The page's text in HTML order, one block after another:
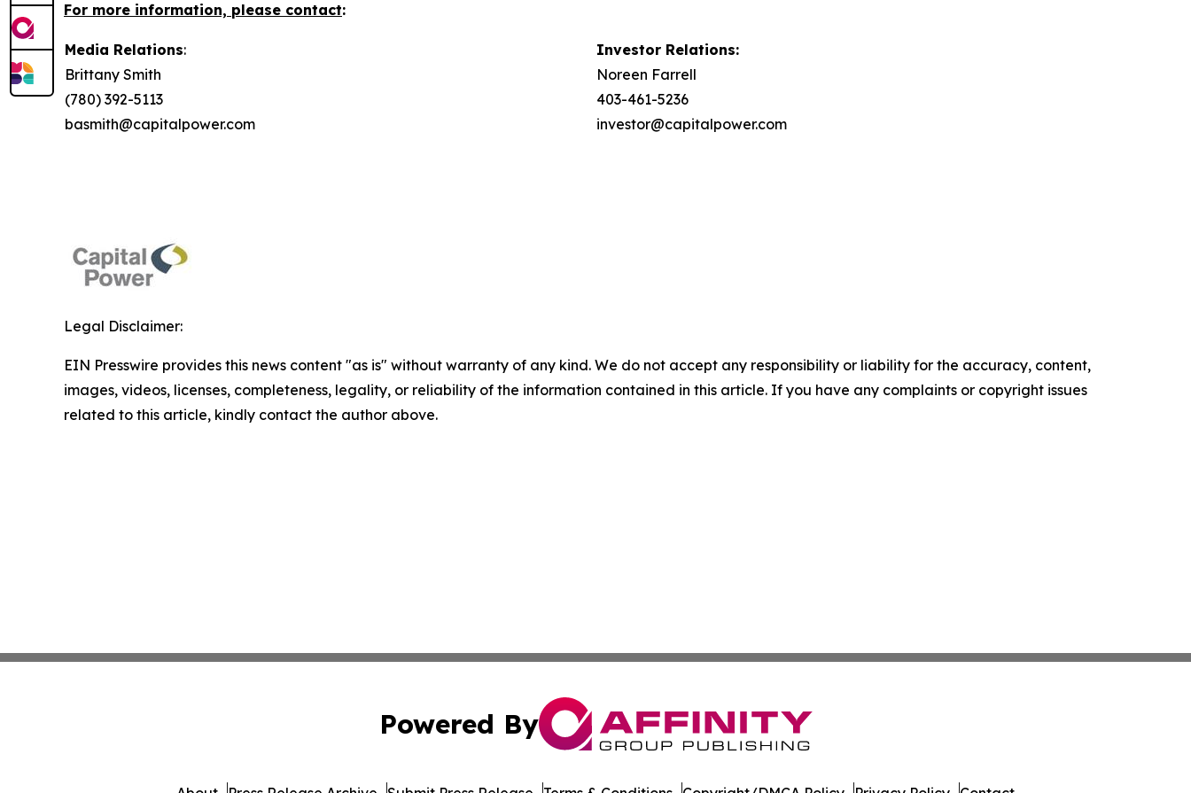
For more information, please contact:
Media Relations:
Brittany Smith
(780) 392-5113
basmith@capitalpower.com
Investor Relations:
Noreen Farrell
403-461-5236
investor@capitalpower.com
Legal Disclaimer:
EIN Presswire provides this news content "as is" without warranty of any kind. We do not accept any responsibility or liability for the accuracy, content,
images, videos, licenses, completeness, legality, or reliability of the information contained in this article. If you have any complaints or copyright issues
related to this article, kindly contact the author above.
Powered By